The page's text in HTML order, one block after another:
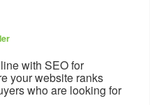
with SEO for
your website ranks
who are looking for